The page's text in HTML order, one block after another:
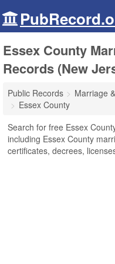
Essex County
Records (New
Public Records Marriage
Essex County
Search for free Essex
including Essex County
certificates, decrees,